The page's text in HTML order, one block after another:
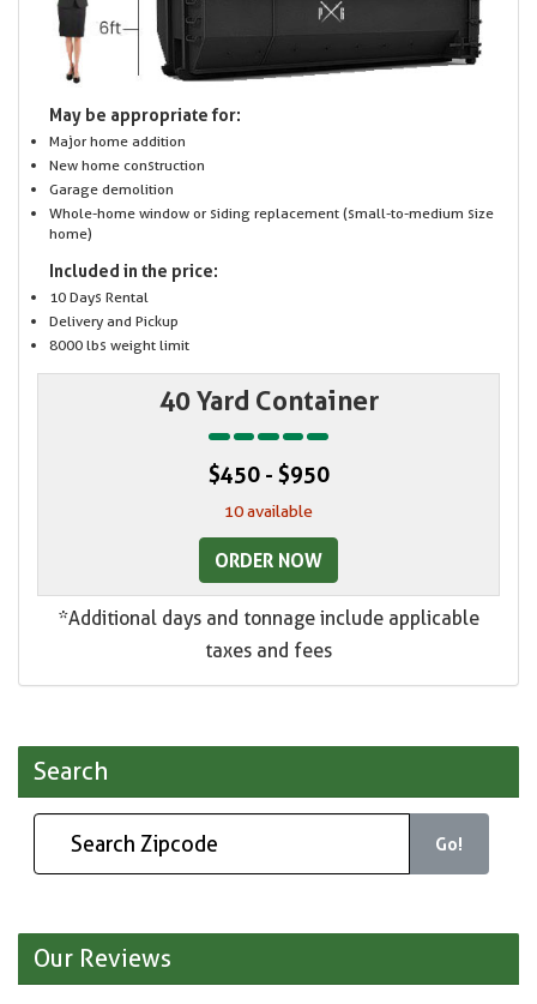
May be appropriate for:
Major home addition
New home construction
Garage demolition
Whole-home window or siding replacement (small-to-medium size
home)
Included in the price:
10 Days Rental
Delivery and Pickup
8000 lbs weight limit
40 Yard Container
$450 - $950
10 available
ORDER NOW
*Additional days and tonnage include applicable
taxes and fees
Search
Go!
Our Reviews